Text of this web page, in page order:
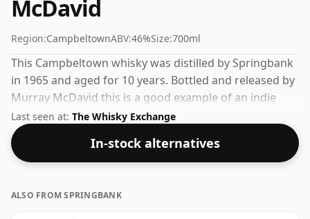
McDavid
Region:CampbeltownABV:46%Size:700ml
This Campbeltown whisky was distilled by Springbank
in 1965 and aged for 10 years. Bottled and released by
Murray McDavid this is a good example of an indie
bottling of Springbank. Bottled at the increasingly
popular strength of 46%, which is a respectable
drinking ABV.
Last seen at: The Whisky Exchange
In-stock alternatives
ALSO FROM SPRINGBANK